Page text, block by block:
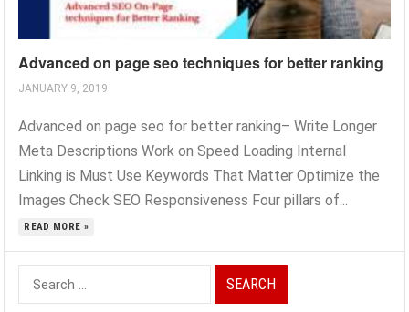
Advanced on page seo techniques for better ranking
JANUARY 9, 2019
Advanced on page seo for better ranking– Write Longer
Meta Descriptions Work on Speed Loading Internal
Linking is Must Use Keywords That Matter Optimize the
Images Check SEO Responsiveness Four pillars of...
READ MORE »
Search
for: